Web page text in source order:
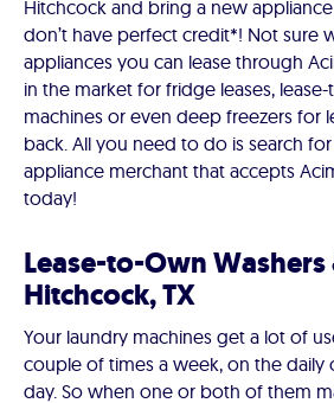
Hitchcock and bring a new
don’t have perfect credit*! Not sure
appliances you can lease through
in the market for fridge leases,
machines or even deep freezers for
back. All you need to do is search
appliance merchant that accepts
today!
Lease-to-Own Washers
Hitchcock, TX
Your laundry machines get a lot of
couple of times a week, on the daily
day. So when one or both of them